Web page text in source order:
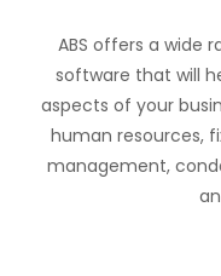
ABS offers a wide
software that will
aspects of your
human resources,
management,